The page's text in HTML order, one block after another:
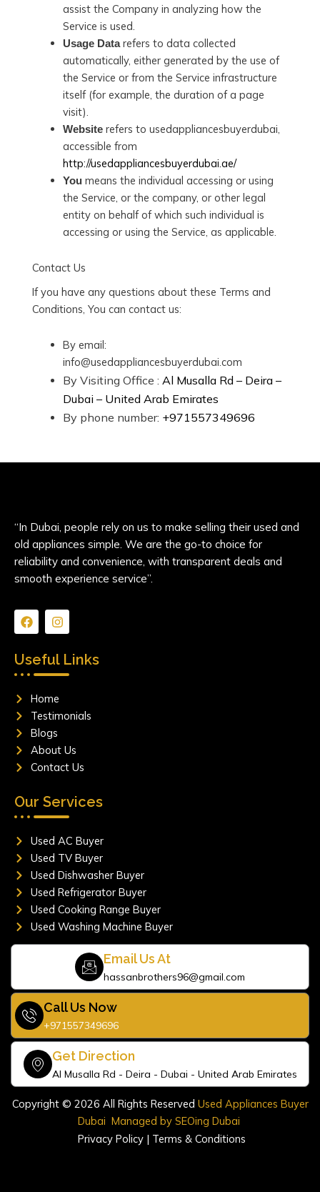
assist the Company in analyzing how the
Service is used.
Usage Datarefers to data collected
automatically, either generated by the use of
the Service or from the Service infrastructure
itself (for example, the duration of a page
visit).
Website refers to usedappliancesbuyerdubai,
accessible from
http://usedappliancesbuyerdubai.ae/
You means the individual accessing or using
the Service, or the company, or other legal
entity on behalf of which such individual is
accessing or using the Service, as applicable.
Contact Us
If you have any questions about these Terms and
Conditions, You can contact us:
By email:
info@usedappliancesbuyerdubai.com
By Visiting Office : Al Musalla Rd – Deira –
Dubai – United Arab Emirates
By phone number: +971557349696
“In Dubai, people rely on us to make selling their used and
old appliances simple. We are the go-to choice for
reliability and convenience, with transparent deals and
smooth experience service”.
F
a
b
o
k
I
n
t
a
g
a
m
Useful Links
Home
Testimonials
Blogs
About Us
Contact Us
Our Services
Used AC Buyer
Used TV Buyer
Used Dishwasher Buyer
Used Refrigerator Buyer
Used Cooking Range Buyer
Used Washing Machine Buyer
Email Us At
hassanbrothers96@gmail.com
Call Us Now
+971557349696
Get Direction
Al Musalla Rd - Deira - Dubai - United Arab Emirates
Copyright © 2026 All Rights Reserved Used Appliances Buyer
Dubai Managed by SEOing Dubai
Privacy Policy| Terms & Conditions